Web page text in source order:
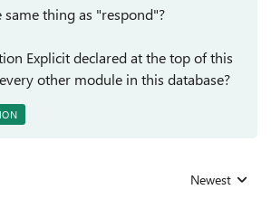
same thing as "respond"?
Explicit declared at the top of this
other module in this database?
Replies sorted
Newest